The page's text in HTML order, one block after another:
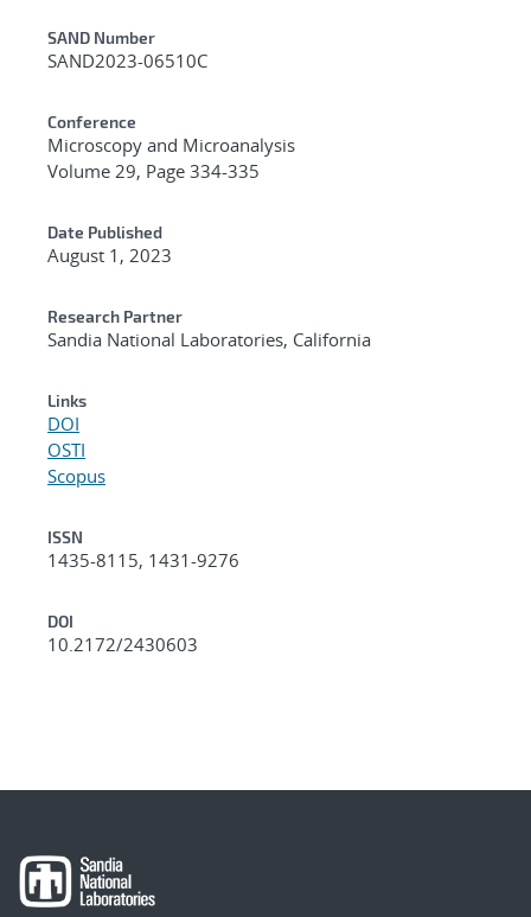
Additional Metadata
SAND Number
SAND2023-06510C
Conference
Microscopy and Microanalysis
Volume 29, Page 334-335
Date Published
August 1, 2023
Research Partner
Sandia National Laboratories, California
Links
DOI
OSTI
Scopus
ISSN
1435-8115, 1431-9276
DOI
10.2172/2430603